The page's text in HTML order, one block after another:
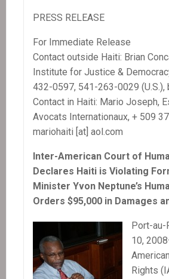
PRESS RELEASE
For Immediate Release
Contact outside Haiti: Brian
Institute for Justice &
432-0597, 541-263-0029 (U.S.),
Contact in Haiti: Mario Joseph,
Avocats Internationaux, + 509
mariohaiti [at] aol.com
Inter-American Court of
Declares Haiti is Violating
Minister Yvon Neptune’s
Orders $95,000 in Damages
Port-au-
10,
Rights